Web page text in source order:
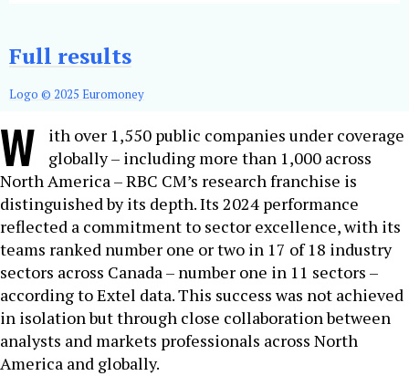
Full results
Logo © 2025 Euromoney
W
ith over 1,550 public companies under coverage
globally – including more than 1,000 across
North America – RBC CM’s research franchise is
distinguished by its depth. Its 2024 performance
reflected a commitment to sector excellence, with its
teams ranked number one or two in 17 of 18 industry
sectors across Canada – number one in 11 sectors –
according to Extel data. This success was not achieved
in isolation but through close collaboration between
analysts and markets professionals across North
America and globally.